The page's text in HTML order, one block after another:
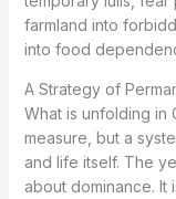
farmland into
into food
A Strategy of
What is unfolding in
measure, but a
and life itself. The
about dominance. It